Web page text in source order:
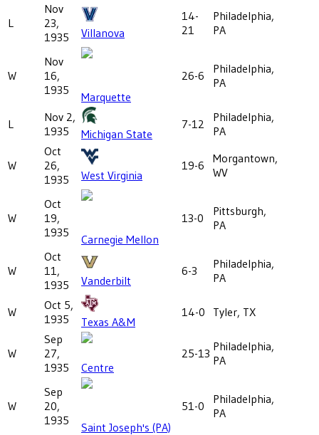
L
Nov
23,
1935
Villanova
14-
21
Philadelphia,
PA
W
Nov
16,
1935
Marquette
26-6
Philadelphia,
PA
L
Nov 2,
1935
Michigan State
7-12
Philadelphia,
PA
W
Oct
26,
1935
West Virginia
19-6
Morgantown,
WV
W
Oct
19,
1935
Carnegie Mellon
13-0
Pittsburgh,
PA
W
Oct
11,
1935
Vanderbilt
6-3
Philadelphia,
PA
W
Oct 5,
1935
Texas A&M
14-0 Tyler, TX
W
Sep
27,
1935
Centre
25-13 Philadelphia,
PA
W
Sep
20,
1935
Saint Joseph's (PA)
51-0
Philadelphia,
PA